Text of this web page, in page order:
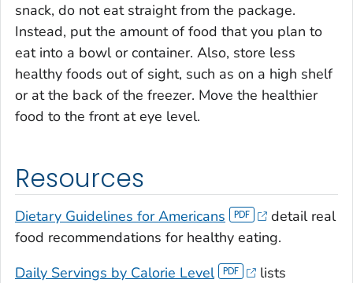
snack, do not eat straight from the package.
Instead, put the amount of food that you plan to
eat into a bowl or container. Also, store less
healthy foods out of sight, such as on a high shelf
or at the back of the freezer. Move the healthier
food to the front at eye level.
Resources
Dietary Guidelines for Americans
detail real
food recommendations for healthy eating.
Daily Servings by Calorie Level
lists